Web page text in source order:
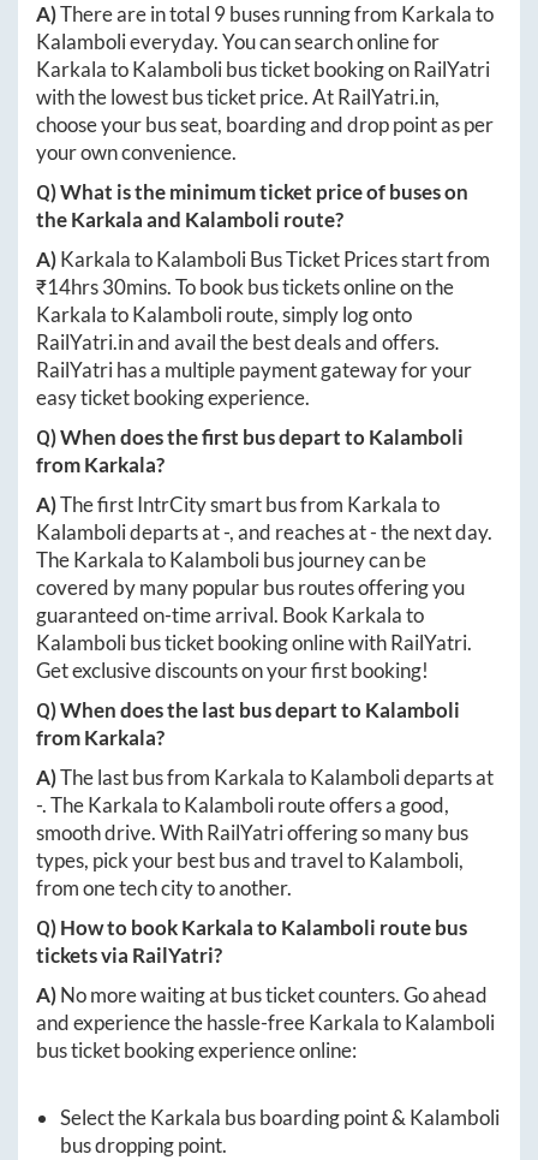
A)There are in total 9buses running from Karkalato
Kalambolieveryday. You can search online for
KarkalatoKalambolibus ticket booking on RailYatri
with the lowest bus ticket price. AtRailYatri.in,
choose your bus seat, boarding and drop point as per
your own convenience.
Q) What is the minimum ticket price of buses on
theKarkalaand Kalamboli route?
A)KarkalatoKalamboliBus Ticket Prices start from
₹14hrs 30mins. To book bus tickets online on the
KarkalatoKalamboliroute, simply log onto
RailYatri.inand avail the best deals and offers.
RailYatri has a multiple payment gateway for your
easy ticket booking experience.
Q) When does the first bus depart toKalamboli
fromKarkala?
A)The first IntrCity smart bus from Karkalato
Kalambolideparts at-, and reaches at-the next day.
TheKarkalatoKalambolibus journey can be
covered by many popular bus routes offering you
guaranteed on-time arrival. BookKarkalato
Kalambolibus ticket booking online with RailYatri.
Get exclusive discounts on your first booking!
Q) When does the last bus depart toKalamboli
fromKarkala?
A)The last bus from KarkalatoKalambolideparts at
-. TheKarkalatoKalamboliroute offers a good,
smooth drive. With RailYatri offering so many bus
types, pick your best bus and travel toKalamboli,
from one tech city to another.
Q) How to bookKarkalatoKalamboli route bus
tickets via RailYatri?
A)No more waiting at bus ticket counters. Go ahead
and experience the hassle-freeKarkalatoKalamboli
bus ticket booking experience online:
Select theKarkala bus boarding point &Kalamboli
bus dropping point.